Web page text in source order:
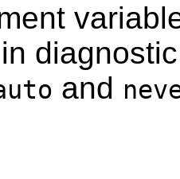
and